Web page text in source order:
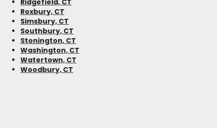
Roxbury, CT
Simsbury, CT
Southbury, CT
Stonington, CT
Washington, CT
Watertown, CT
Woodbury, CT